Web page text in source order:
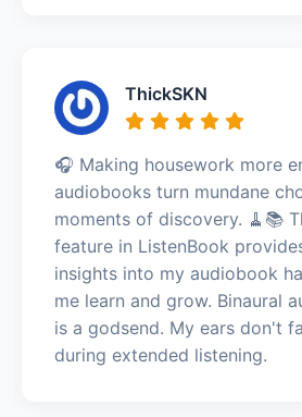
ThickSKN
🎧 Making housework more
audiobooks turn mundane
moments of discovery. 🧹📚
feature in ListenBook
insights into my audiobook
me learn and grow. Binaural
is a godsend. My ears don't
during extended listening.